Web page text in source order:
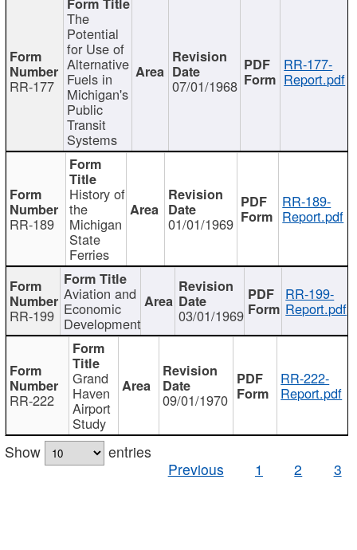
RR-177
The
Potential
for Use of
Alternative
Fuels in
Michigan's
Public
Transit
Systems
07/01/1968
RR-177-
Report.pdf
RR-189
History of
the
Michigan
State
Ferries
01/01/1969
RR-189-
Report.pdf
RR-199
Aviation and
Economic
Development 03/01/1969
RR-199-
Report.pdf
RR-222
Grand
Haven
Airport
Study
09/01/1970
RR-222-
Report.pdf
Show
entries
Previous
1 2 3